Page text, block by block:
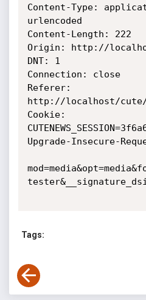
Content-Type:
urlencoded
Content-Length: 222
Origin: http://
DNT: 1
Connection: close
Referer:
http://localhost/cute/
Cookie:
Upgrade-Insecure-
Tags: